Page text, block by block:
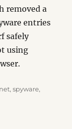
removed a
entries
safely
using
,spyware,